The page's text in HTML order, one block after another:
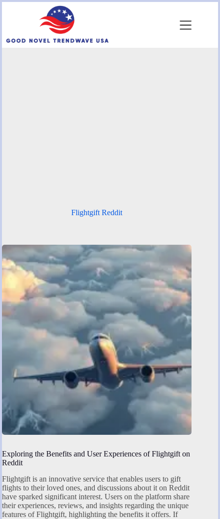
Flightgift Reddit
Exploring the Benefits and User Experiences of Flightgift on
Reddit
Flightgift is an innovative service that enables users to gift
flights to their loved ones, and discussions about it on Reddit
have sparked significant interest. Users on the platform share
their experiences, reviews, and insights regarding the unique
features of Flightgift, highlighting the benefits it offers. If